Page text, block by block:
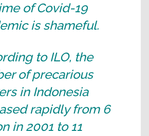
of Covid-19
is shameful.
to ILO, the
of precarious
in Indonesia
rapidly from 6
in 2001 to 11